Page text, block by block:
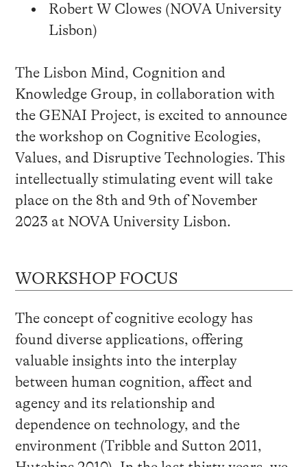
Robert W Clowes (NOVA University
Lisbon)
The Lisbon Mind, Cognition and
Knowledge Group, in collaboration with
the GENAI Project, is excited to announce
the workshop on Cognitive Ecologies,
Values, and Disruptive Technologies. This
intellectually stimulating event will take
place on the 8th and 9th of November
2023 at NOVA University Lisbon.
WORKSHOP FOCUS
The concept of cognitive ecology has
found diverse applications, offering
valuable insights into the interplay
between human cognition, affect and
agency and its relationship and
dependence on technology, and the
environment (Tribble and Sutton 2011,